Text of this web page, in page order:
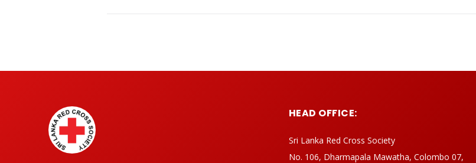
HEAD OFFICE:
Sri Lanka Red Cross Society
No. 106, Dharmapala Mawatha, Colombo 07,